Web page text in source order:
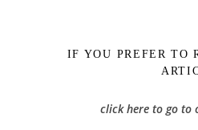
IF YOU PREFER TO
click here to go